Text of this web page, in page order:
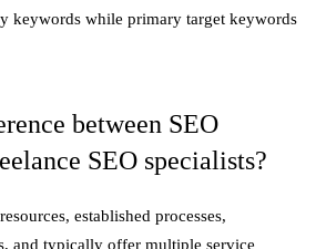
keywords while primary target keywords
between SEO
SEO specialists?
established processes,
and typically offer multiple service